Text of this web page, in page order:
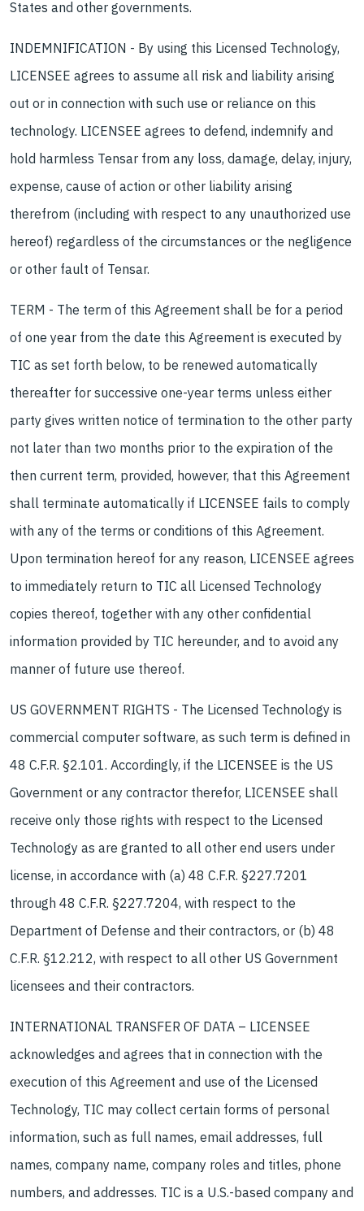
States and other governments.
INDEMNIFICATION - By using this Licensed Technology,
LICENSEE agrees to assume all risk and liability arising
out or in connection with such use or reliance on this
technology. LICENSEE agrees to defend, indemnify and
hold harmless Tensar from any loss, damage, delay, injury,
expense, cause of action or other liability arising
therefrom (including with respect to any unauthorized use
hereof) regardless of the circumstances or the negligence
or other fault of Tensar.
TERM - The term of this Agreement shall be for a period
of one year from the date this Agreement is executed by
TIC as set forth below, to be renewed automatically
thereafter for successive one-year terms unless either
party gives written notice of termination to the other party
not later than two months prior to the expiration of the
then current term, provided, however, that this Agreement
shall terminate automatically if LICENSEE fails to comply
with any of the terms or conditions of this Agreement.
Upon termination hereof for any reason, LICENSEE agrees
to immediately return to TIC all Licensed Technology
copies thereof, together with any other confidential
information provided by TIC hereunder, and to avoid any
manner of future use thereof.
US GOVERNMENT RIGHTS - The Licensed Technology is
commercial computer software, as such term is defined in
48 C.F.R. §2.101. Accordingly, if the LICENSEE is the US
Government or any contractor therefor, LICENSEE shall
receive only those rights with respect to the Licensed
Technology as are granted to all other end users under
license, in accordance with (a) 48 C.F.R. §227.7201
through 48 C.F.R. §227.7204, with respect to the
Department of Defense and their contractors, or (b) 48
C.F.R. §12.212, with respect to all other US Government
licensees and their contractors.
INTERNATIONAL TRANSFER OF DATA – LICENSEE
acknowledges and agrees that in connection with the
execution of this Agreement and use of the Licensed
Technology, TIC may collect certain forms of personal
information, such as full names, email addresses, full
names, company name, company roles and titles, phone
numbers, and addresses. TIC is a U.S.-based company and